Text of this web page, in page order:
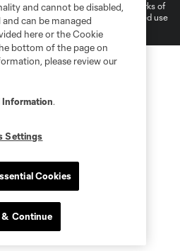
and/or common law trademarks of
of their owners. Any unauthorized use
and cannot be disabled,
can be managed
here or the Cookie
bottom of the page on
please review our
Information.
Settings
Cookies
Continue